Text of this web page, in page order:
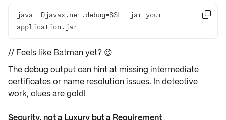
java -Djavax.net.debug=SSL -jar your-
application.jar

// Feels like Batman yet? 😉
The debug output can hint at missing intermediate
certificatesor name resolution issues. In detective
work, clues are gold!
Security, not a Luxury but a Requirement